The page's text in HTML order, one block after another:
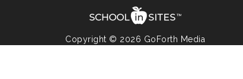
Copyright © 2026 GoForth Media